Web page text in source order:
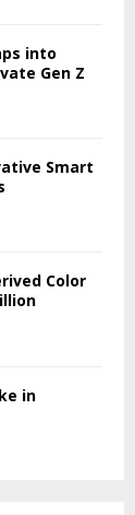
into
Gen Z
Smart
Color
in